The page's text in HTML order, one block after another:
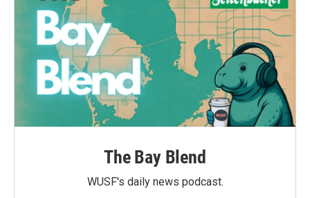
The Bay Blend
WUSF's daily news podcast.